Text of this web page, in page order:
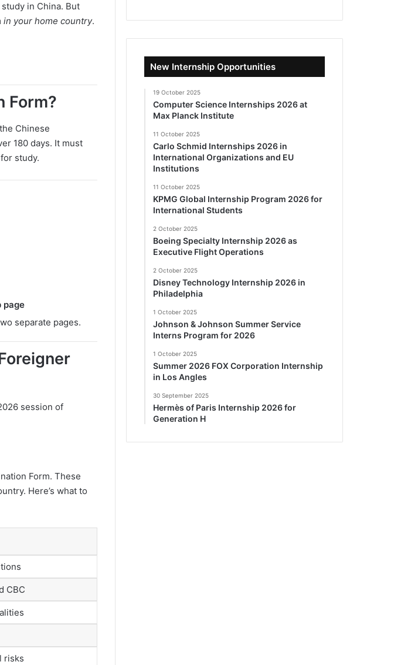
in China. But
in your home country.
Form?
Chinese
180 days. It must
study.
page
separate pages.
session of
Form. These
Here’s what to
CBC
risks
New Internship Opportunities
19 October 2025
Computer Science Internships 2026 at
Max Planck Institute
11 October 2025
Carlo Schmid Internships 2026 in
International Organizations and EU
Institutions
11 October 2025
KPMG Global Internship Program 2026 for
International Students
2 October 2025
Boeing Specialty Internship 2026 as
Executive Flight Operations
2 October 2025
Disney Technology Internship 2026 in
Philadelphia
1 October 2025
Johnson & Johnson Summer Service
Interns Program for 2026
1 October 2025
Summer 2026 FOX Corporation Internship
in Los Angles
30 September 2025
Hermès of Paris Internship 2026 for
Generation H